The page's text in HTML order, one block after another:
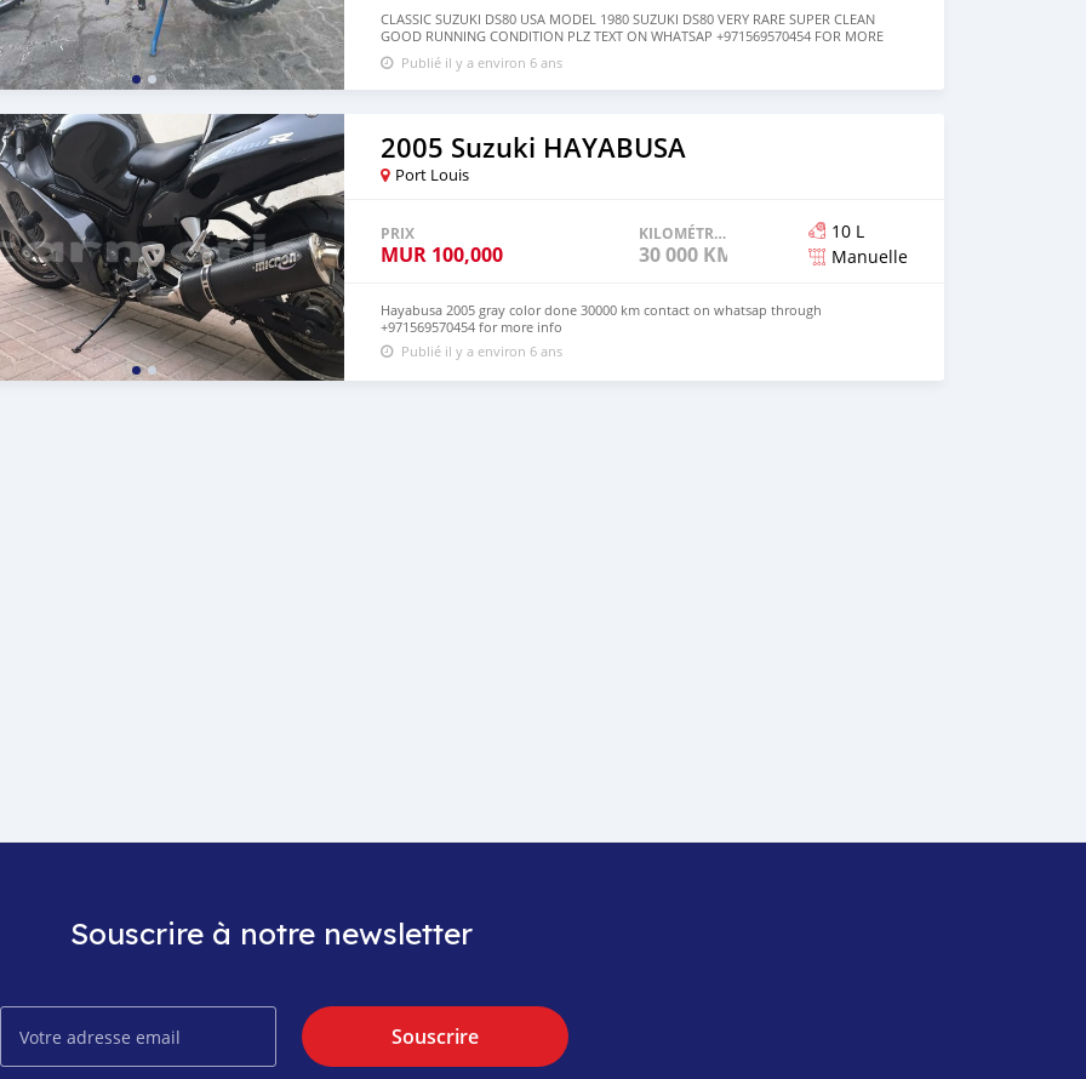
CLASSIC SUZUKI DS80 USA MODEL 1980 SUZUKI DS80 VERY RARE SUPER CLEAN
GOOD RUNNING CONDITION PLZ TEXT ON WHATSAP +971569570454 FOR MORE
INFO
Publié il y a environ 6 ans
2005 Suzuki HAYABUSA
Port Louis
PRIX
MUR 100,000
KILOMÉTRAGE
30 000 KM
10 L
Manuelle
Hayabusa 2005 gray color done 30000 km contact on whatsap through
+971569570454 for more info
Publié il y a environ 6 ans
Souscrire à notre newsletter
Souscrire